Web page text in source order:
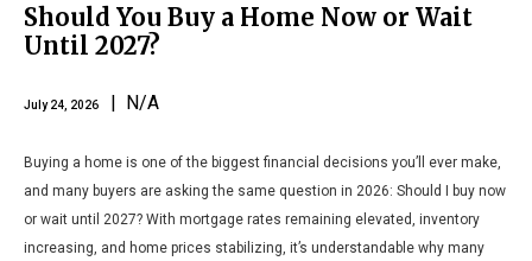
Should You Buy a Home Now or Wait
Until 2027?
July 24, 2026 | N/A
Buying a home is one of the biggest financial decisions you’ll ever make,
and many buyers are asking the same question in 2026: Should I buy now
or wait until 2027? With mortgage rates remaining elevated, inventory
increasing, and home prices stabilizing, it’s understandable why many